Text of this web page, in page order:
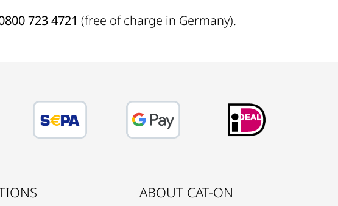
723 4721 (free of charge in Germany).
ABOUT CAT-ON